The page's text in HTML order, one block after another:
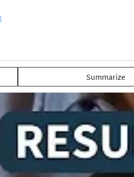
Summarize